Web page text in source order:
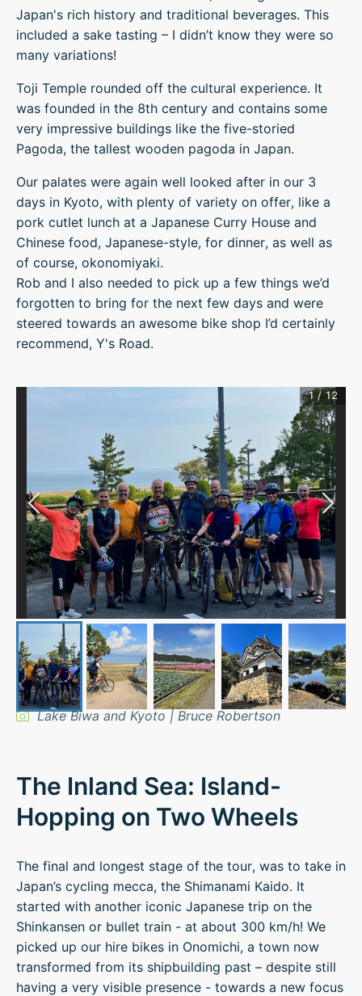
Japan's rich history and traditional beverages. This
included a sake tasting – I didn’t know they were so
many variations!
Toji Temple rounded off the cultural experience. It
was founded in the 8th century and contains some
very impressive buildings like the five-storied
Pagoda, the tallest wooden pagoda in Japan.
Our palates were again well looked after in our 3
days in Kyoto, with plenty of variety on offer, like a
pork cutlet lunch at a Japanese Curry House and
Chinese food, Japanese-style, for dinner, as well as
of course, okonomiyaki.
Rob and I also needed to pick up a few things we’d
forgotten to bring for the next few days and were
steered towards an awesome bike shop I’d certainly
recommend, Y's Road.
1/12
Lake Biwa and Kyoto | Bruce Robertson
The Inland Sea: Island-
Hopping on Two Wheels
The final and longest stage of the tour, was to take in
Japan’s cycling mecca, the Shimanami Kaido. It
started with another iconic Japanese trip on the
Shinkansen or bullet train - at about 300 km/h! We
picked up our hire bikes in Onomichi, a town now
transformed from its shipbuilding past – despite still
having a very visible presence - towards a new focus